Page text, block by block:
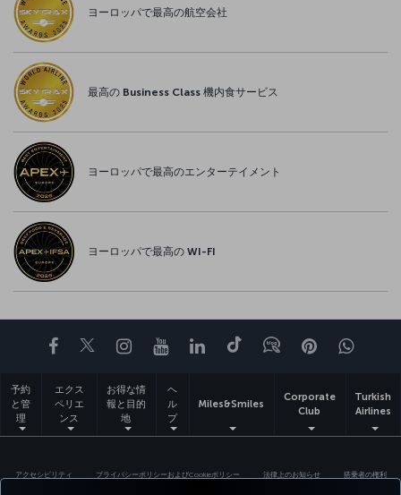
ヨーロッパで最高の航空会社
最高の Business Class 機内食サービス
ヨーロッパで最高のエンターテイメント
ヨーロッパで最高の WI-FI
Facebook
TwitterInstagram
YouTubeLinkedIn
TiktokブログPinterest
予約
と管
理
エクス
ペリエ
ンス
お得な情
報と目的
地
ヘ
ル
プ
Miles&Smiles
Corporate
Club
Turkish
Airlines
アクセシビリティ プライバシーポリシーおよびCookieポリシー 法律上のお知らせ 搭乗者の権利